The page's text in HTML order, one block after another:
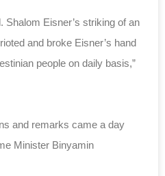
Shalom Eisner’s striking of an
and broke Eisner’s hand
people on daily basis,”
and remarks came a day
Minister Binyamin